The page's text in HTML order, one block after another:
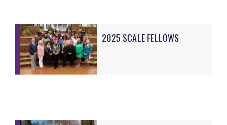
2025 SCALE FELLOWS